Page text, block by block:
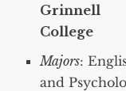
Grinnell
College
Majors:
and